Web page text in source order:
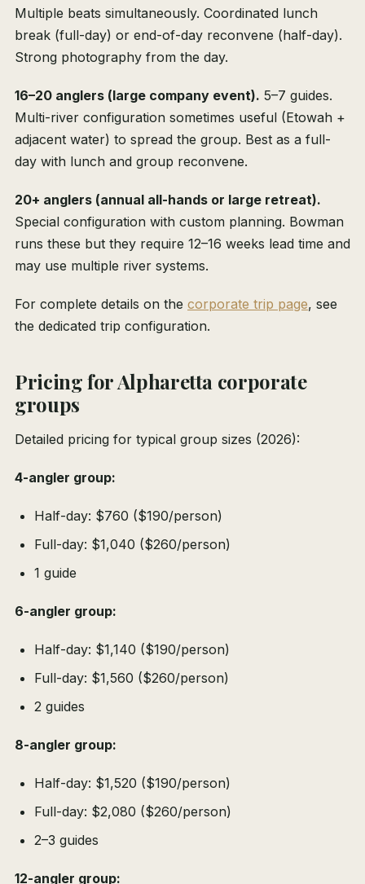
Multiple beats simultaneously. Coordinated lunch
break (full-day) or end-of-day reconvene (half-day).
Strong photography from the day.
16–20 anglers (large company event). 5–7 guides.
Multi-river configuration sometimes useful (Etowah +
adjacent water) to spread the group. Best as a full-
day with lunch and group reconvene.
20+ anglers (annual all-hands or large retreat).
Special configuration with custom planning. Bowman
runs these but they require 12–16 weeks lead time and
may use multiple river systems.
For complete details on the corporate trip page, see
the dedicated trip configuration.
Pricing for Alpharetta corporate
groups
Detailed pricing for typical group sizes (2026):
4-angler group:
Half-day: $760 ($190/person)
Full-day: $1,040 ($260/person)
1 guide
6-angler group:
Half-day: $1,140 ($190/person)
Full-day: $1,560 ($260/person)
2 guides
8-angler group:
Half-day: $1,520 ($190/person)
Full-day: $2,080 ($260/person)
2–3 guides
12-angler group: